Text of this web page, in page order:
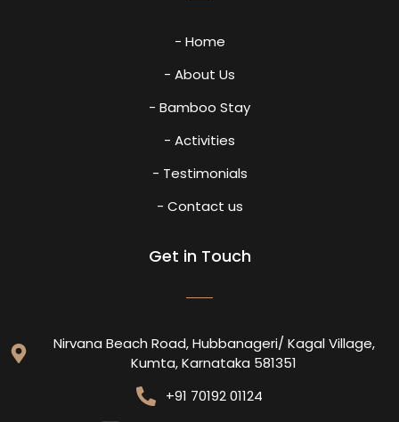
- Home
- About Us
- Bamboo Stay
- Activities
- Testimonials
- Contact us
Get in Touch
Nirvana Beach Road, Hubbanageri/ Kagal Village,
Kumta, Karnataka 581351
+91 70192 01124